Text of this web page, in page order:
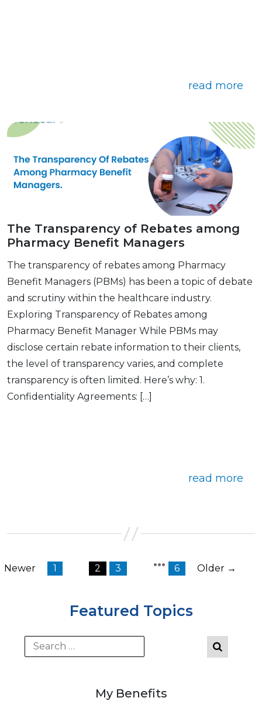
read more
The Transparency of Rebates among
Pharmacy Benefit Managers
The transparency of rebates among Pharmacy
Benefit Managers (PBMs) has been a topic of debate
and scrutiny within the healthcare industry.
Exploring Transparency of Rebates among
Pharmacy Benefit Manager While PBMs may
disclose certain rebate information to their clients,
the level of transparency varies, and complete
transparency is often limited. Here’s why: 1.
Confidentiality Agreements: […]
read more
pagination
Newer 1 2 3 … 6 Older →
Featured Topics
My Benefits